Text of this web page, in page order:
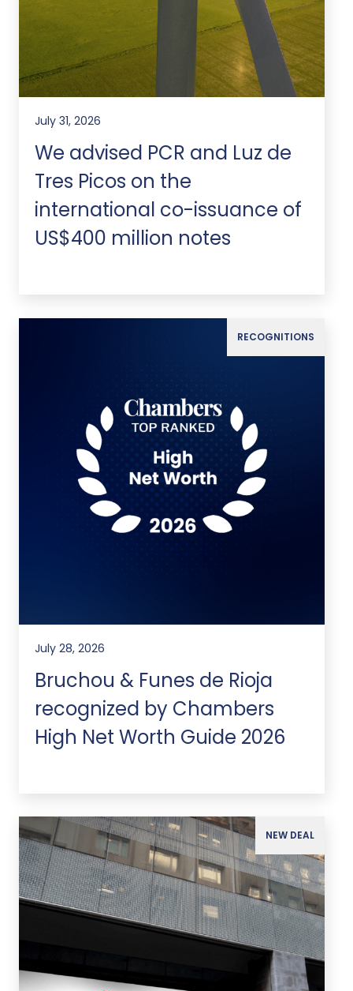
July 31, 2026
We advised PCR and Luz de
Tres Picos on the
international co-issuance of
US$400 million notes
RECOGNITIONS
July 28, 2026
Bruchou & Funes de Rioja
recognized by Chambers
High Net Worth Guide 2026
NEW DEAL